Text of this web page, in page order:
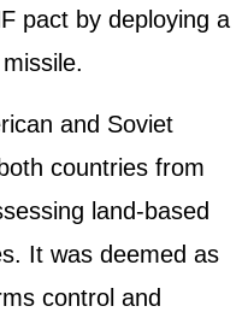
pact by deploying a
and Soviet
countries from
land-based
It was deemed as
control and